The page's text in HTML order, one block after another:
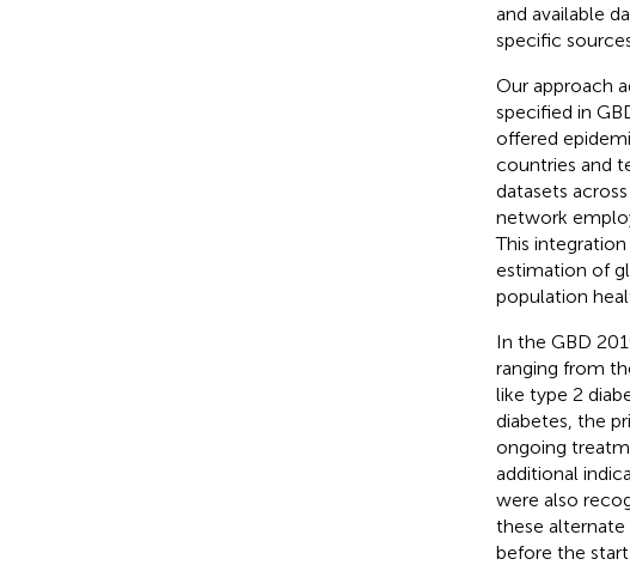
and available
specific
Our approach
specified in
offered
countries and
datasets
network
This
estimation of
population
In the GBD
ranging from
like type 2
diabetes, the
ongoing
additional
were also
these alternate
before the